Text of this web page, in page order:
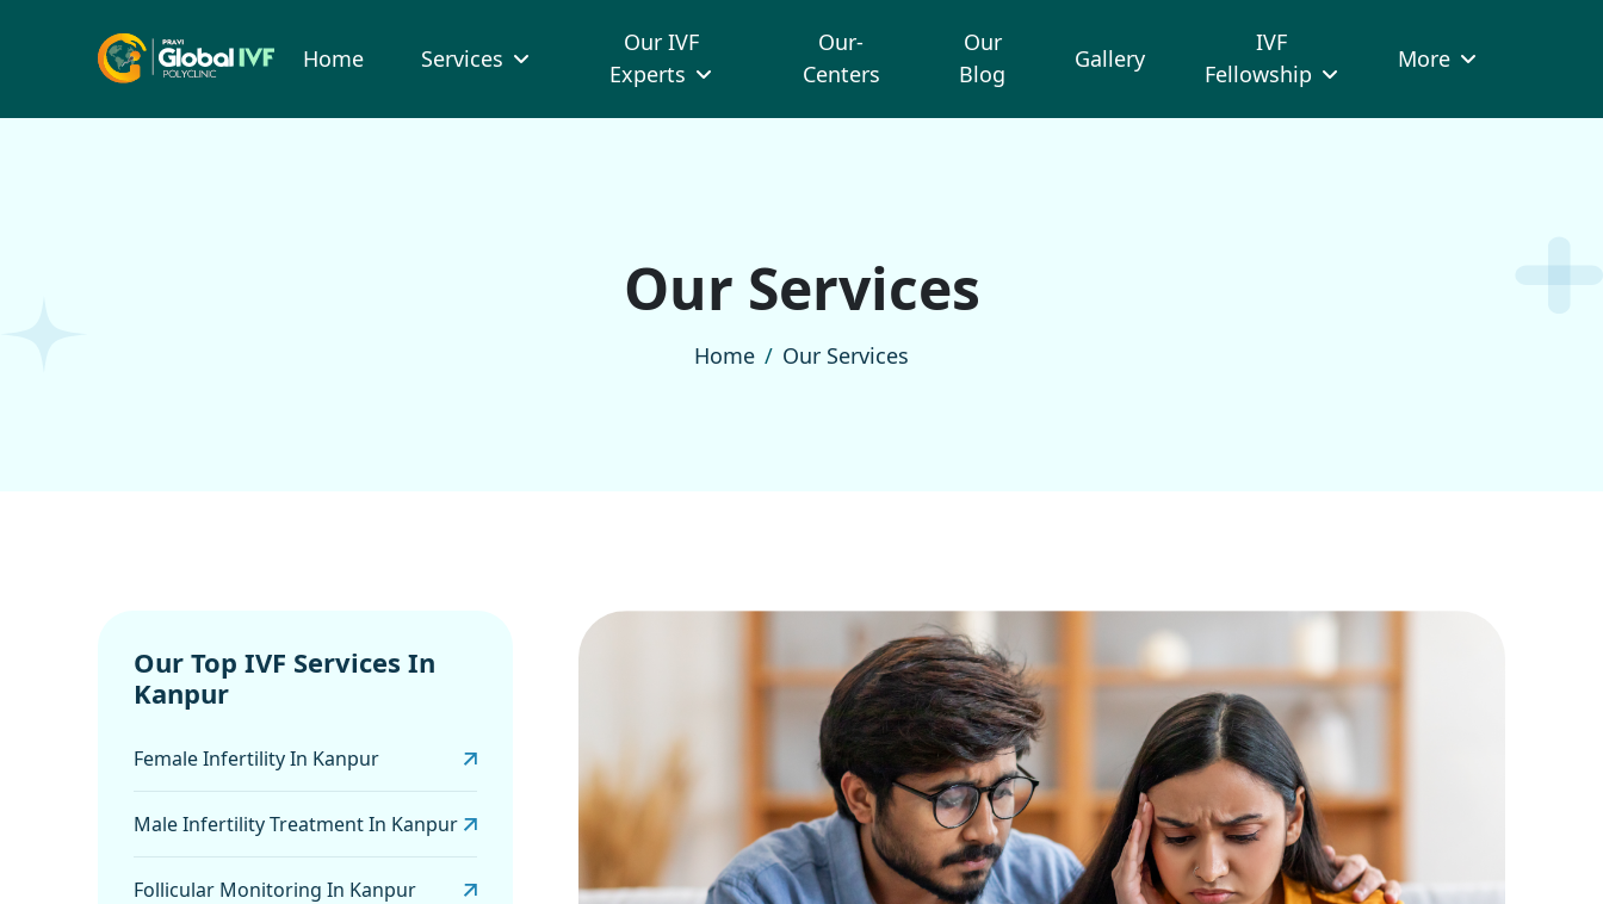
Home Services
Our IVF
Experts
Our-
Centers
Our
Blog
Gallery
IVF
Fellowship
More
Our Services
Home Our Services
Our Top IVF Services In
Kanpur
Female Infertility In Kanpur
Male Infertility Treatment In Kanpur
Follicular Monitoring In Kanpur